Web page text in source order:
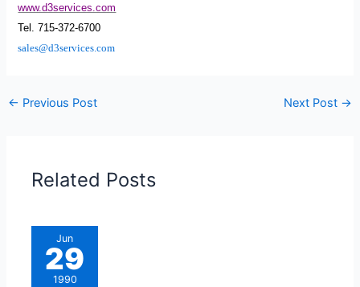
www.d3services.com
Tel. 715-372-6700
sales@d3services.com
← Previous Post Next Post →
Related Posts
Jun
29
1990